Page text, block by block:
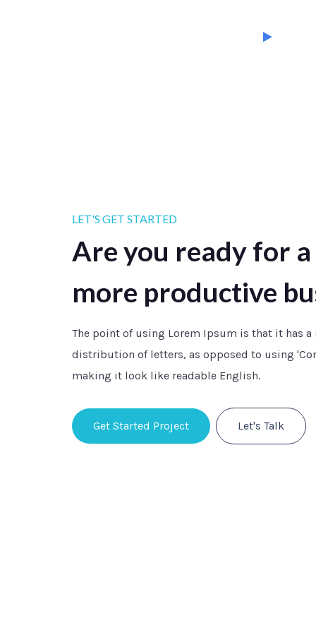
LET'S GET STARTED
Are you ready for
more productive
The point of using Lorem Ipsum is that it has a
distribution of letters, as opposed to using
making it look like readable English.
Get Started Project Let's Talk